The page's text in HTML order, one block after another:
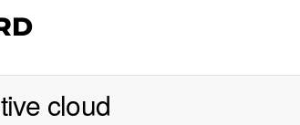
cloud